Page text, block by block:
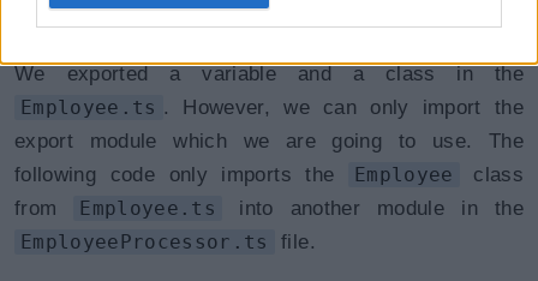
We exported a variable and a class in the
Employee.ts . However, we can only import the
export module which we are going to use. The
following code only imports the
Employee
class
from
Employee.ts
into another module in the
EmployeeProcessor.ts
file.